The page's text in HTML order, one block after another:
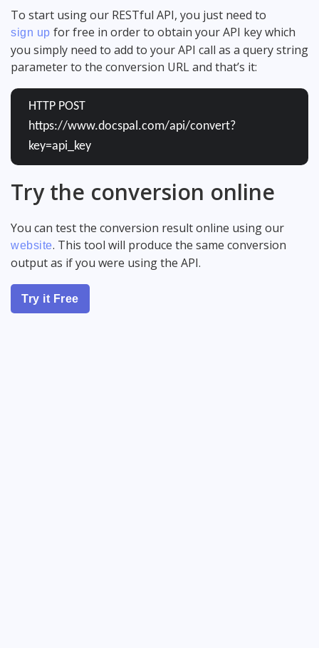
To start using our RESTful API, you just need to
sign up for free in order to obtain your API key which
you simply need to add to your API call as a query string
parameter to the conversion URL and that’s it:
HTTP POST
https://www.docspal.com/api/convert?
key=api_key
Try the conversion online
You can test the conversion result online using our
website. This tool will produce the same conversion
output as if you were using the API.
Try it Free